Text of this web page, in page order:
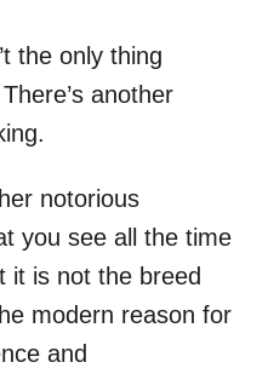
the only thing
another
notorious
you see all the time
it is not the breed
modern reason for
and